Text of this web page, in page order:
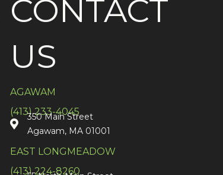
CONTACT
US
AGAWAM
(413) 233-4045
350 Main Street
Agawam, MA 01001
EAST LONGMEADOW
(413) 224-8260